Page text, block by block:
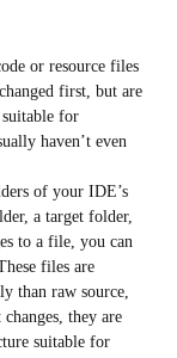
or resource files
first, but are
for
haven’t even
of your IDE’s
a target folder,
to a file, you can
files are
than raw source,
they are
suitable for